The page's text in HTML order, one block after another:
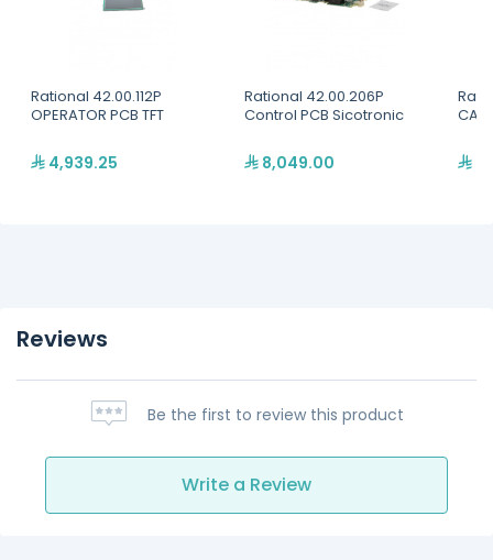
Rational 42.00.112P
OPERATOR PCB TFT
4,939.25
Rational 42.00.206P
Control PCB Sicotronic
8,049.00
Reviews
Be the first to review this product
Write a Review